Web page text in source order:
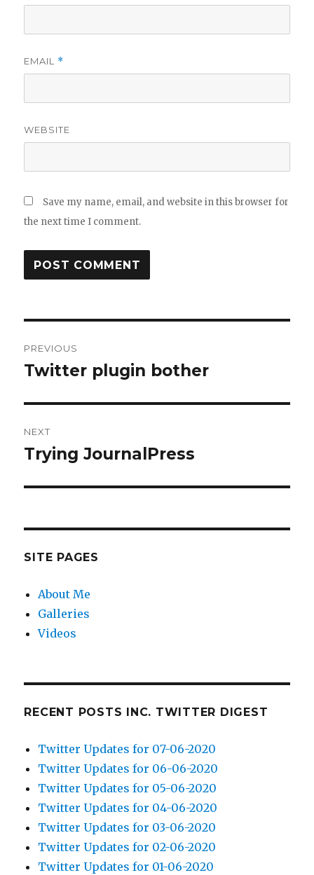
EMAIL *
WEBSITE
Save my name, email, and website in this browser for
the next time I comment.
navigation
PREVIOUS
Previous
Twitter plugin bother
NEXT
Next
Trying JournalPress
SITE PAGES
About Me
Galleries
Videos
RECENT POSTS INC. TWITTER DIGEST
Twitter Updates for 07-06-2020
Twitter Updates for 06-06-2020
Twitter Updates for 05-06-2020
Twitter Updates for 04-06-2020
Twitter Updates for 03-06-2020
Twitter Updates for 02-06-2020
Twitter Updates for 01-06-2020